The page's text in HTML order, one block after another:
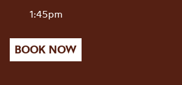
1:45pm
BOOK NOW